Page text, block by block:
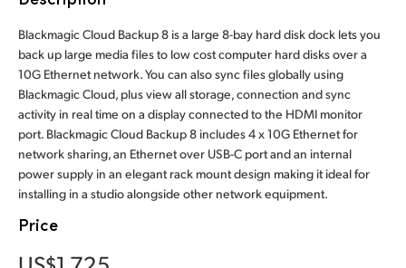
Hong Kong SAR, China
India
Italy
Japan
Blackmagic Cloud Backup 8 is a large 8-bay hard disk dock lets you
back up large media files to low cost computer hard disks over a
10G Ethernet network. You can also sync files globally using
Blackmagic Cloud, plus view all storage, connection and sync
activity in real time on a display connected to the HDMI monitor
port. Blackmagic Cloud Backup 8 includes 4 x 10G Ethernet for
network sharing, an Ethernet over USB-C port and an internal
power supply in an elegant rack mount design making it ideal for
installing in a studio alongside other network equipment.
Price